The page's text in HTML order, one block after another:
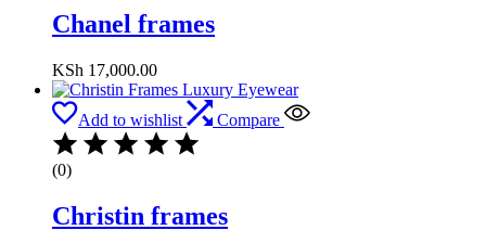
Chanel frames
KSh 17,000.00
Add to wishlist Compare
(0)
Christin frames